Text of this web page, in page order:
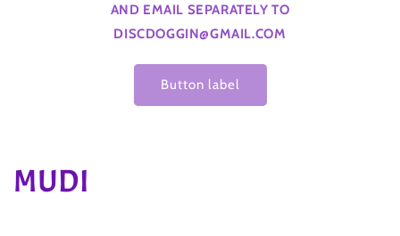
AND EMAIL SEPARATELY TO
DISCDOGGIN@GMAIL.COM
Button label
C
MUDI